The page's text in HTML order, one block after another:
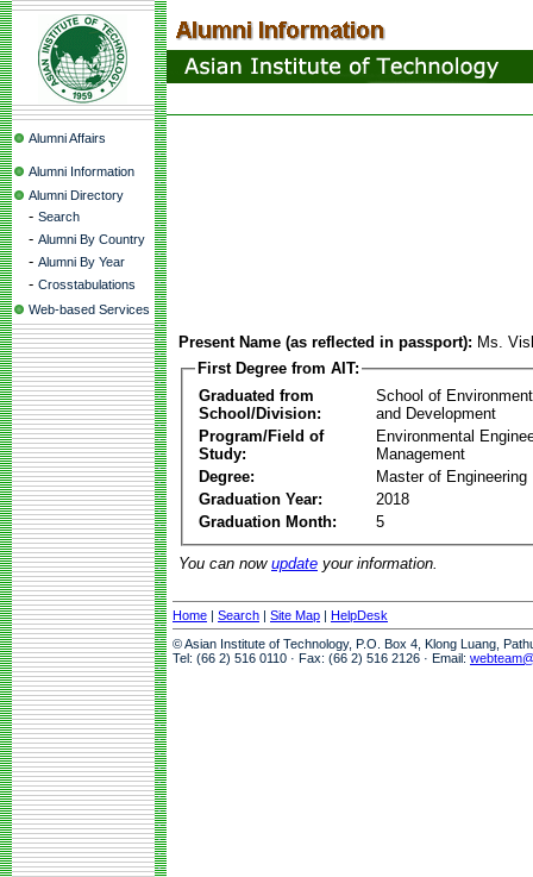
Alumni Affairs
Alumni Information
Alumni Directory
- Search
- Alumni By Country
- Alumni By Year
- Crosstabulations
Web-based Services
Present Name (as reflected in passport): Ms.
First Degree from AIT:
Graduated from
School/Division:
School of
and Development
Program/Field of
Study:
Environmental
Management
Degree:
Master of Engineering
Graduation Year:
2018
Graduation Month:
5
You can now update your information.
Home | Search | Site Map | HelpDesk
© Asian Institute of Technology, P.O. Box 4, Klong Luang,
Tel: (66 2) 516 0110 · Fax: (66 2) 516 2126 · Email: